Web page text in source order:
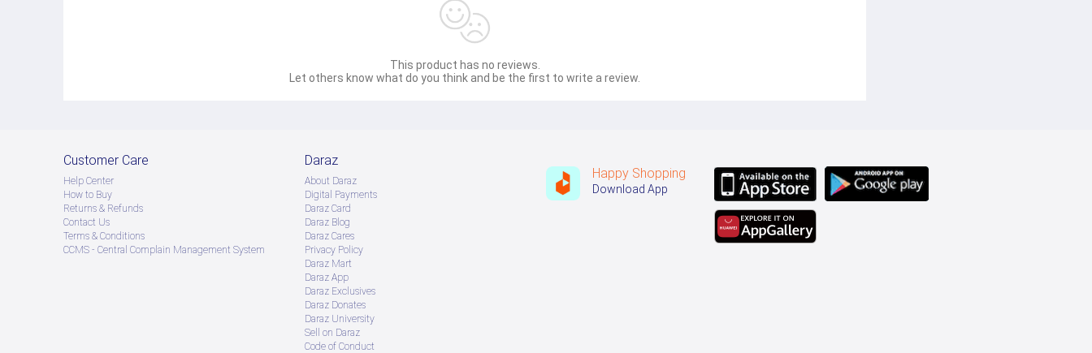
This product has no reviews.
Let others know what do you think and be the first to write a review.
Customer Care
Help Center
How to Buy
Returns & Refunds
Contact Us
Terms & Conditions
CCMS - Central Complain Management System
Daraz
About Daraz
Digital Payments
Daraz Card
Daraz Blog
Daraz Cares
Privacy Policy
Daraz Mart
Daraz App
Daraz Exclusives
Daraz Donates
Daraz University
Sell on Daraz
Code of Conduct
Happy Shopping
Download App